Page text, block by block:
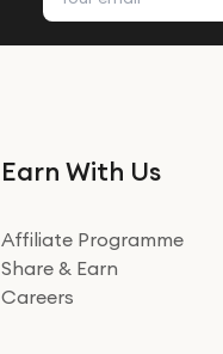
Earn With Us
Affiliate Programme
Share & Earn
Careers